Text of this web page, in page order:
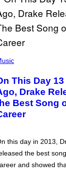
This Day 13
Drake
Best Song
this day in 2013,
the best
and showed